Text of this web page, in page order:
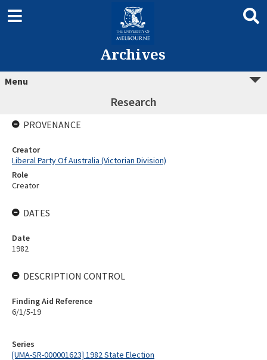
Archives
Menu
Research
Series
[UMA-SR-000001623] 1982 State Election
PROVENANCE
Creator
Liberal Party Of Australia (Victorian Division)
Role
Creator
DATES
Date
1982
DESCRIPTION CONTROL
Finding Aid Reference
6/1/5-19